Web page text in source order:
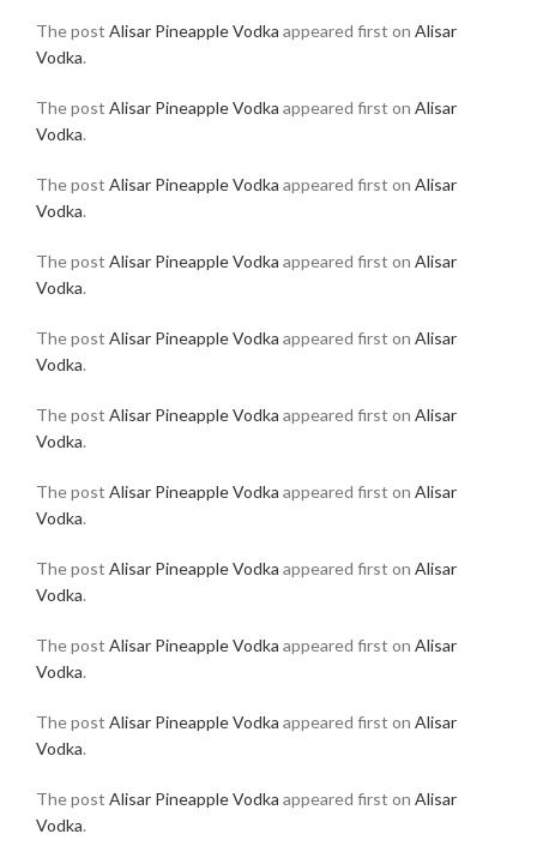
The post Alisar Pineapple Vodka appeared first on Alisar
Vodka.
The post Alisar Pineapple Vodka appeared first on Alisar
Vodka.
The post Alisar Pineapple Vodka appeared first on Alisar
Vodka.
The post Alisar Pineapple Vodka appeared first on Alisar
Vodka.
The post Alisar Pineapple Vodka appeared first on Alisar
Vodka.
The post Alisar Pineapple Vodka appeared first on Alisar
Vodka.
The post Alisar Pineapple Vodka appeared first on Alisar
Vodka.
The post Alisar Pineapple Vodka appeared first on Alisar
Vodka.
The post Alisar Pineapple Vodka appeared first on Alisar
Vodka.
The post Alisar Pineapple Vodka appeared first on Alisar
Vodka.
The post Alisar Pineapple Vodka appeared first on Alisar
Vodka.